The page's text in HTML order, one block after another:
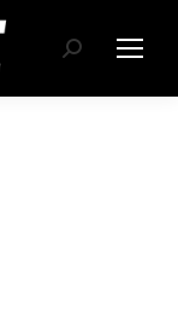
Search: